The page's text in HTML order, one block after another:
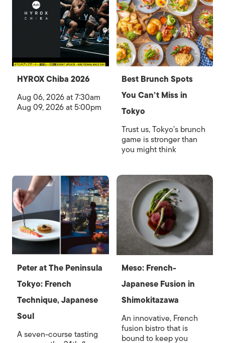
HYROX Chiba 2026
Aug 06, 2026 at 7:30am
Aug 09, 2026 at 5:00pm
Best Brunch Spots
You Can’t Miss in
Tokyo
Trust us, Tokyo’s brunch
game is stronger than
you might think
Peter at The Peninsula
Tokyo: French
Technique, Japanese
Soul
A seven-course tasting
Meso: French-
Japanese Fusion in
Shimokitazawa
An innovative, French
fusion bistro that is
bound to keep you